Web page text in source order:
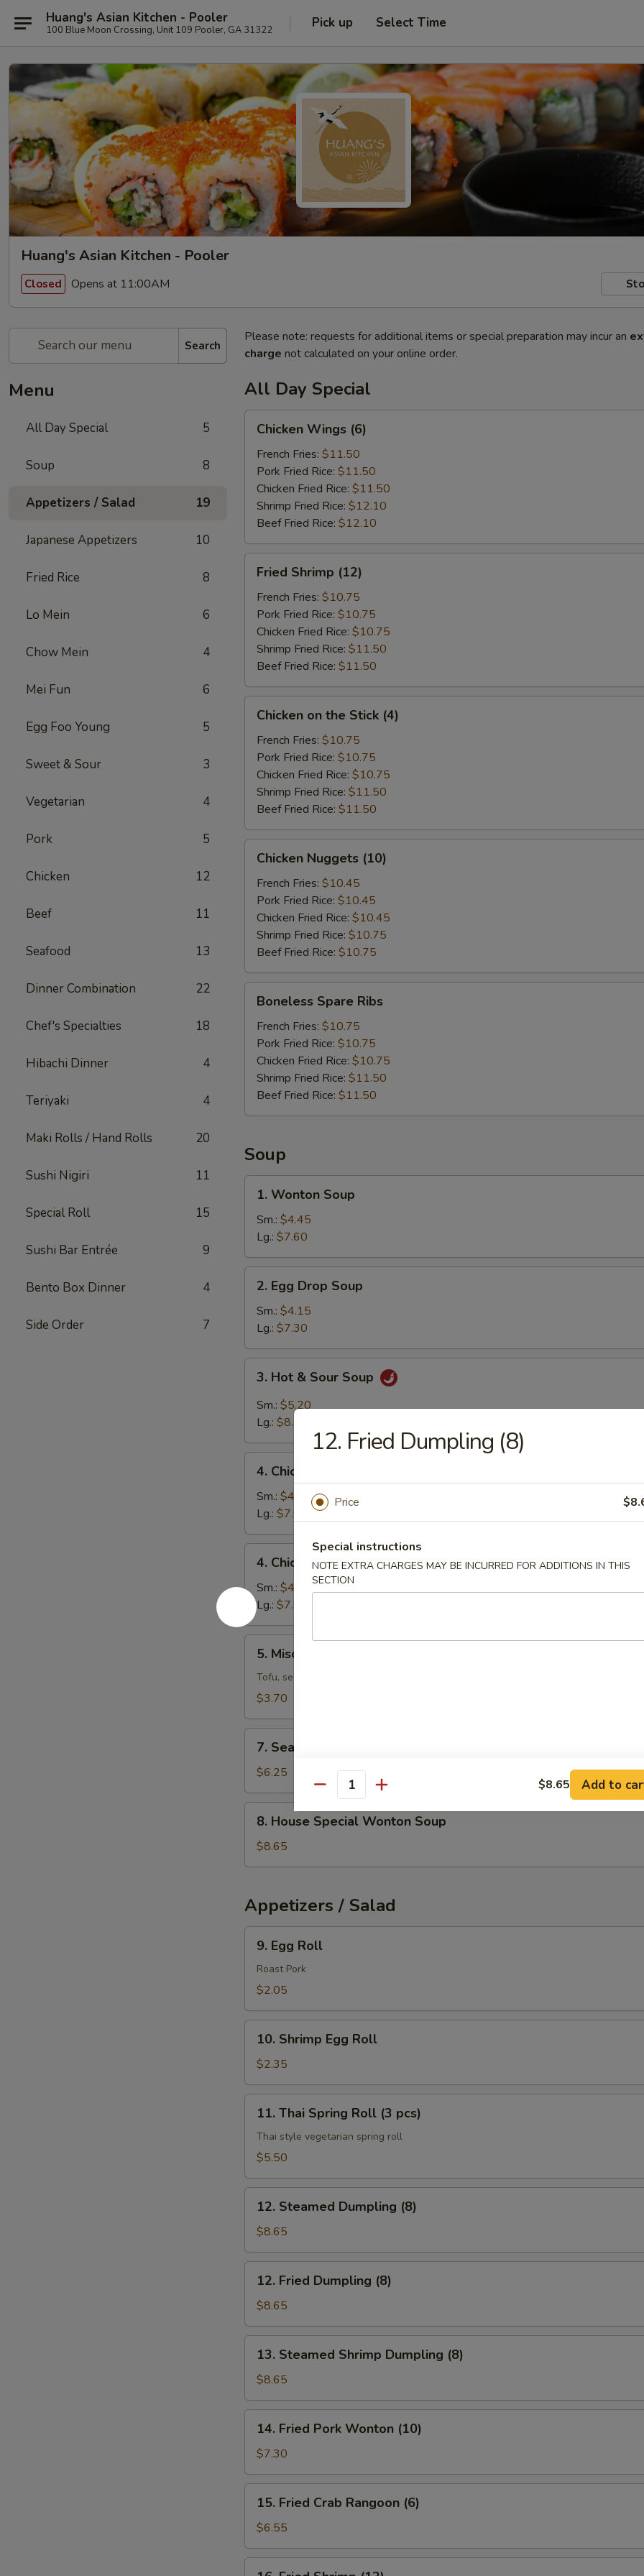
Huang's Asian Kitchen - Pooler
100 Blue Moon Crossing, Unit 109 Pooler, GA 31322 Pick up Select Time
Huang's Asian Kitchen - Pooler
Closed Opens at 11:00AM
Search
Menu
All Day Special 5
Soup 8
Appetizers / Salad 19
Japanese Appetizers 10
Fried Rice 8
Lo Mein 6
Chow Mein 4
Mei Fun 6
Egg Foo Young 5
Sweet & Sour 3
Vegetarian 4
Pork 5
Chicken 12
Beef 11
Seafood 13
Dinner Combination 22
Chef's Specialties 18
Hibachi Dinner 4
Teriyaki 4
Maki Rolls / Hand Rolls 20
Sushi Nigiri 11
Special Roll 15
Sushi Bar Entrée 9
Bento Box Dinner 4
Side Order 7
Please note: requests for additional items or special preparation may incur an
charge not calculated on your online order.
All Day Special
Wings
(6)
Chicken Wings (6)
French Fries: $11.50
Pork Fried Rice: $11.50
Chicken Fried Rice: $11.50
Shrimp Fried Rice: $12.10
Beef Fried Rice: $12.10
Shrimp
(12)
Fried Shrimp (12)
French Fries: $10.75
Pork Fried Rice: $10.75
Chicken Fried Rice: $10.75
Shrimp Fried Rice: $11.50
Beef Fried Rice: $11.50
the
Stick
(4)
Chicken on the Stick (4)
French Fries: $10.75
Pork Fried Rice: $10.75
Chicken Fried Rice: $10.75
Shrimp Fried Rice: $11.50
Beef Fried Rice: $11.50
Nuggets
(10)
Chicken Nuggets (10)
French Fries: $10.45
Pork Fried Rice: $10.45
Chicken Fried Rice: $10.45
Shrimp Fried Rice: $10.75
Beef Fried Rice: $10.75
Spare
Ribs
Boneless Spare Ribs
French Fries: $10.75
Pork Fried Rice: $10.75
Chicken Fried Rice: $10.75
Shrimp Fried Rice: $11.50
Beef Fried Rice: $11.50
Soup
Wonton
Soup
1. Wonton Soup
Sm.: $4.45
Lg.: $7.60
Egg
Drop
Soup
2. Egg Drop Soup
Sm.: $4.15
Lg.: $7.30
Hot
Sour
3. Hot & Sour Soup
Sm.: $5.20
Lg.: $8.35
Chicken
Rice
Soup
4. Chicken Rice Soup
Sm.: $4.45
Lg.: $7.60
Chicken
Noodle
Soup
4. Chicken Noodle Soup
Sm.: $4.45
Lg.: $7.60
Miso
Soup
5. Miso Soup
Tofu, seaweed and scallions
$3.70
Seafood
Miso
Soup
7. Seafood Miso Soup
$6.25
House
Special
Wonton
8. House Special Wonton Soup
$8.65
Appetizers / Salad
Egg
Roll
9. Egg Roll
Roast Pork
$2.05
Shrimp
Egg
Roll
10. Shrimp Egg Roll
$2.35
Thai
Spring
Roll
pcs)
11. Thai Spring Roll (3 pcs)
Thai style vegetarian spring roll
$5.50
Steamed
Dumpling
(8)
12. Steamed Dumpling (8)
$8.65
Fried
Dumpling
(8)
12. Fried Dumpling (8)
$8.65
Steamed
Shrimp
Dumpling
(8)
13. Steamed Shrimp Dumpling (8)
$8.65
Fried
Pork
Wonton
(10)
14. Fried Pork Wonton (10)
$7.30
Fried
Crab
Rangoon
(6)
15. Fried Crab Rangoon (6)
$6.55
12. Fried Dumpling (8)
Price
Special instructions
NOTE EXTRA CHARGES MAY BE INCURRED FOR ADDITIONS IN THIS
SECTION
Quantity $8.65 Add to